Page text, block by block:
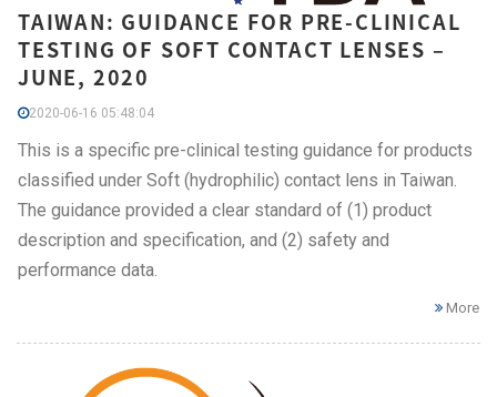
TAIWAN: GUIDANCE FOR PRE-CLINICAL
TESTING OF SOFT CONTACT LENSES –
JUNE, 2020
2020-06-16 05:48:04
This is a specific pre-clinical testing guidance for products
classified under Soft (hydrophilic) contact lens in Taiwan.
The guidance provided a clear standard of (1) product
description and specification, and (2) safety and
performance data.
More